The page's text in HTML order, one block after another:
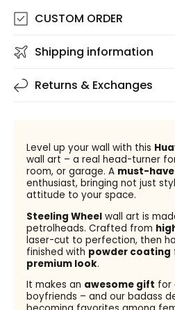
CUSTOM ORDER
Shipping information
Returns & Exchanges
Level up your wall with this
wall art – a real head-turner
room, or garage. A must-have
enthusiast, bringing not just
attitude to your space.
Steeling Wheelwall art is
petrolheads. Crafted from
laser-cut to perfection, then
finished with powder coating
premium look.
It makes an awesome gift for
boyfriends – and our badass